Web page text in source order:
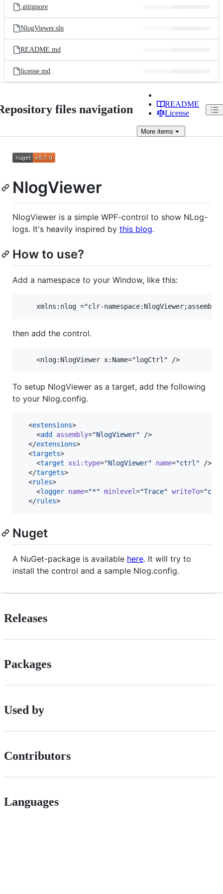
.gitignore
NlogViewer.sln
README.md
license.md
files navigation
README
License
More items
NlogViewer
NlogViewer is a simple WPF-control to show NLog-
logs. It's heavily inspired by this blog.
How to use?
Add a namespace to your Window, like this:
then add the control.
To setup NlogViewer as a target, add the following
to your Nlog.config.
  <
extensions>
    <
add assembly="NlogViewer" />
  </
extensions>
  <
targets>
    <
target xsi : type="NlogViewer" name="ctrl " />
  </
targets>
  <
rules>
    <
logger name="*" minlevel="Trace" writeTo="ctrl
  </
rules>
Nuget
A NuGet-package is available here. It will try to
install the control and a sample Nlog.config.
Releases
Packages
Used by
Contributors
Languages